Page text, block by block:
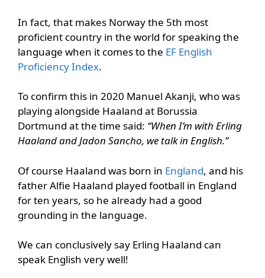
In fact, that makes Norway the 5th most
proficient country in the world for speaking the
language when it comes to the EF English
Proficiency Index.
To confirm this in 2020 Manuel Akanji, who was
playing alongside Haaland at Borussia
Dortmund at the time said: “When I’m with Erling
Haaland and Jadon Sancho, we talk in English.”
Of course Haaland was born in England, and his
father Alfie Haaland played football in England
for ten years, so he already had a good
grounding in the language.
We can conclusively say Erling Haaland can
speak English very well!